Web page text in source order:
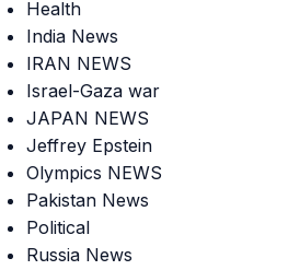
Health
India News
IRAN NEWS
Israel-Gaza war
JAPAN NEWS
Jeffrey Epstein
Olympics NEWS
Pakistan News
Political
Russia News